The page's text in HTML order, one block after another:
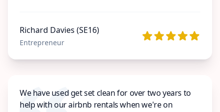
Richard Davies (SE16)
Entrepreneur
We have used get set clean for over two years to
help with our airbnb rentals when we're on